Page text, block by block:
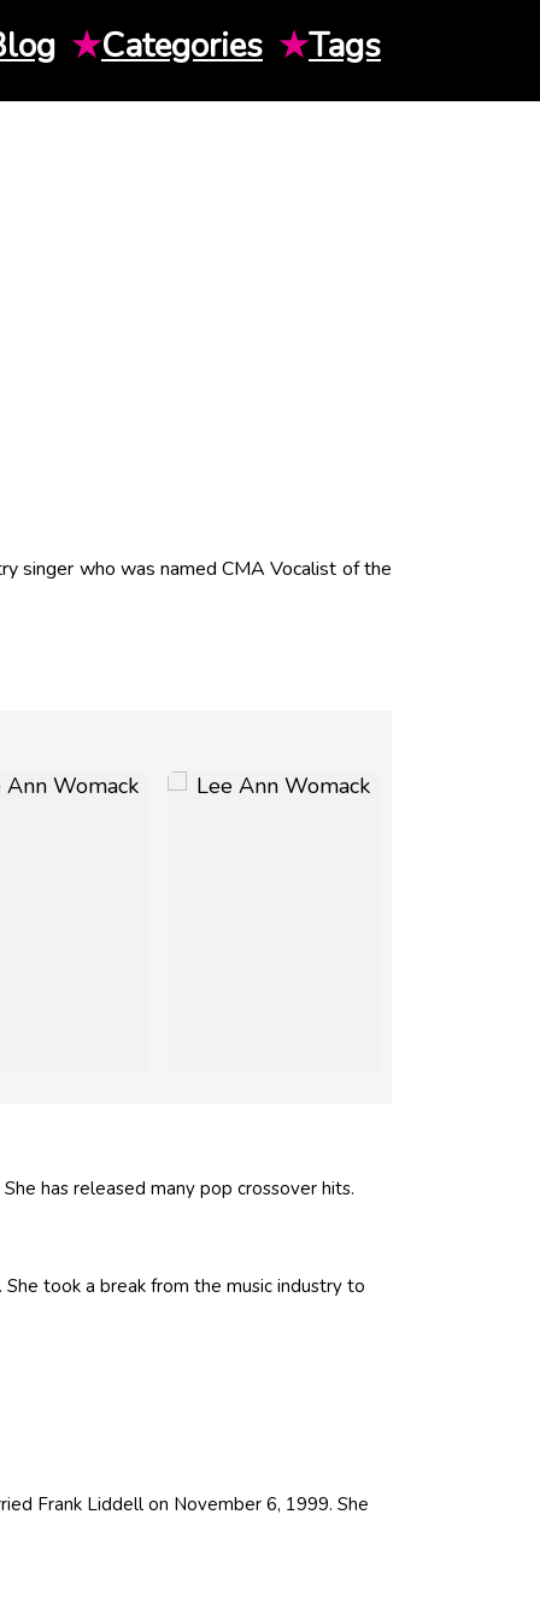
★Categories ★Tags
singer who was named CMA Vocalist of the
has released many pop crossover hits.
took a break from the music industry to
Frank Liddell on November 6, 1999. She